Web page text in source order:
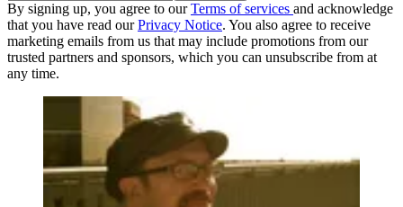
By signing up, you agree to ourTerms of services and acknowledge
that you have read ourPrivacy Notice. You also agree to receive
marketing emails from us that may include promotions from our
trusted partners and sponsors, which you can unsubscribe from at
any time.